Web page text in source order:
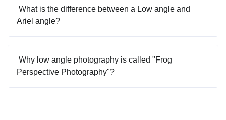
What is the difference between a Low angle and
Ariel angle?
Why low angle photography is called "Frog
Perspective Photography"?